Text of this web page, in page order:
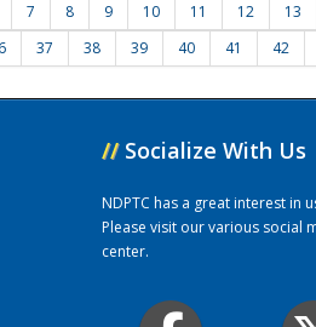
7 8 9 10 11 12 13
37 38 39 40 41 42
// Socialize With Us
NDPTC has a great interest in
Please visit our various social
center.